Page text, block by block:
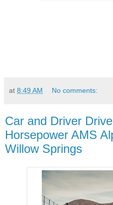
at 8:49 AM No comments:
Car and Driver
Horsepower AMS
Willow Springs